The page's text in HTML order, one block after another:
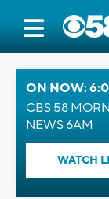
ON NOW:
CBS 58
NEWS 6AM
WATCH